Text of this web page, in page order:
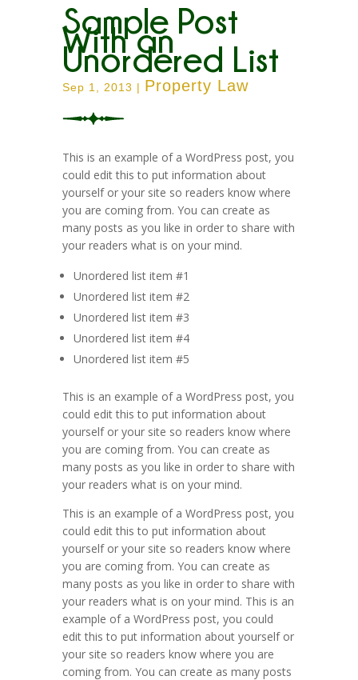
Sample Post
With an
Unordered List
Sep 1, 2013 | Property Law
This is an example of a WordPress post, you
could edit this to put information about
yourself or your site so readers know where
you are coming from. You can create as
many posts as you like in order to share with
your readers what is on your mind.
Unordered list item #1
Unordered list item #2
Unordered list item #3
Unordered list item #4
Unordered list item #5
This is an example of a WordPress post, you
could edit this to put information about
yourself or your site so readers know where
you are coming from. You can create as
many posts as you like in order to share with
your readers what is on your mind.
This is an example of a WordPress post, you
could edit this to put information about
yourself or your site so readers know where
you are coming from. You can create as
many posts as you like in order to share with
your readers what is on your mind. This is an
example of a WordPress post, you could
edit this to put information about yourself or
your site so readers know where you are
coming from. You can create as many posts